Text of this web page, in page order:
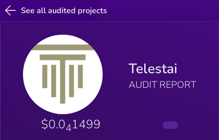
See all audited projects
Telestai
AUDIT REPORT
$0.041499